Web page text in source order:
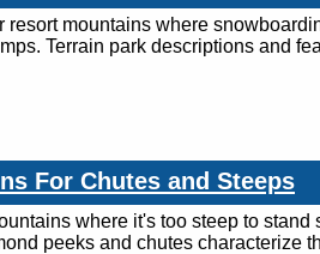
resort mountains where
Terrain park descriptions and
For Chutes and Steeps
where it's too steep to
peeks and chutes characterize